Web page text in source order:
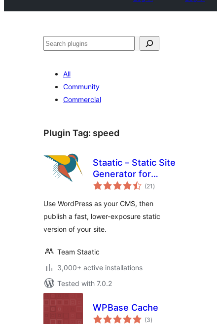
Search
All
Community
Commercial
Plugin Tag: speed
Staatic – Static Site
Generator for
WordPress
(21 total
ratings
)
Use WordPress as your CMS, then
publish a fast, lower-exposure static
version of your site.
Team Staatic
3,000+ active installations
Tested with 7.0.2
WPBase Cache
(3total
ratings
)